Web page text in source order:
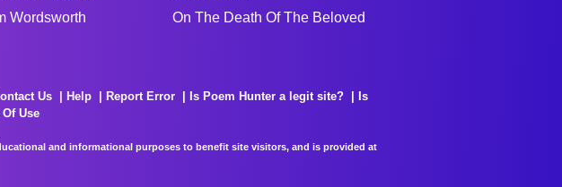
Wordsworth
On The Death Of The Beloved
Us Help Report Error Is Poem Hunter a legit site?
Is
Use
and informational purposes to benefit site visitors, and is provided at